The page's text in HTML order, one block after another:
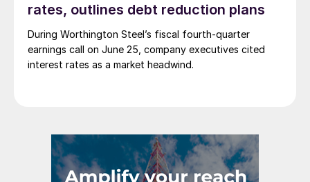
rates, outlines debt reduction plans
During Worthington Steel’s fiscal fourth-quarter
earnings call on June 25, company executives cited
interest rates as a market headwind.